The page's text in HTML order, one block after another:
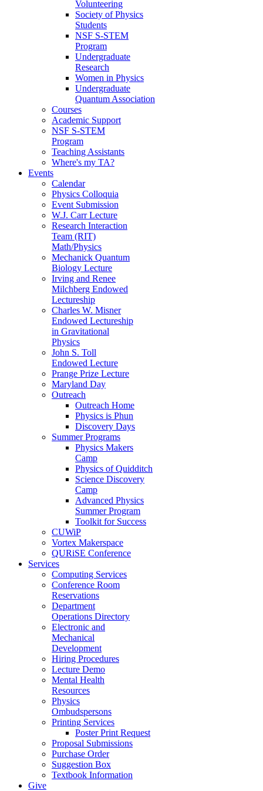
Volunteering
Society of Physics
Students
NSF S-STEM
Program
Undergraduate
Research
Women in Physics
Undergraduate
Quantum Association
Courses
Academic Support
NSF S-STEM
Program
Teaching Assistants
Where's my TA?
Events
Calendar
Physics Colloquia
Event Submission
W.J. Carr Lecture
Research Interaction
Team (RIT)
Math/Physics
Mechanick Quantum
Biology Lecture
Irving and Renee
Milchberg Endowed
Lectureship
Charles W. Misner
Endowed Lectureship
in Gravitational
Physics
John S. Toll
Endowed Lecture
Prange Prize Lecture
Maryland Day
Outreach
Outreach Home
Physics is Phun
Discovery Days
Summer Programs
Physics Makers
Camp
Physics of Quidditch
Science Discovery
Camp
Advanced Physics
Summer Program
Toolkit for Success
CUWiP
Vortex Makerspace
QURiSE Conference
Services
Computing Services
Conference Room
Reservations
Department
Operations Directory
Electronic and
Mechanical
Development
Hiring Procedures
Lecture Demo
Mental Health
Resources
Physics
Ombudspersons
Printing Services
Poster Print Request
Proposal Submissions
Purchase Order
Suggestion Box
Textbook Information
Give